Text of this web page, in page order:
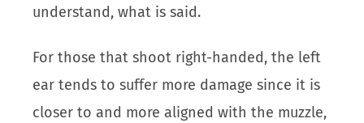
understand, what is said.
For those that shoot right-handed, the left
ear tends to suffer more damage since it is
closer to and more aligned with the muzzle,